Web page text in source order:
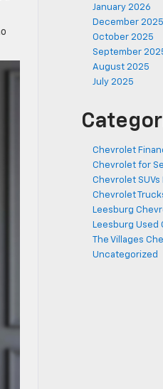
January 2026
December 2025
October 2025
September
August 2025
July 2025
Chevrolet
Chevrolet for
Chevrolet SUVs
Chevrolet
Leesburg
Leesburg Used
The Villages
Uncategorized